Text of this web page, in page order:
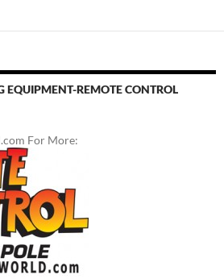
EQUIPMENT-REMOTE CONTROL
For More: